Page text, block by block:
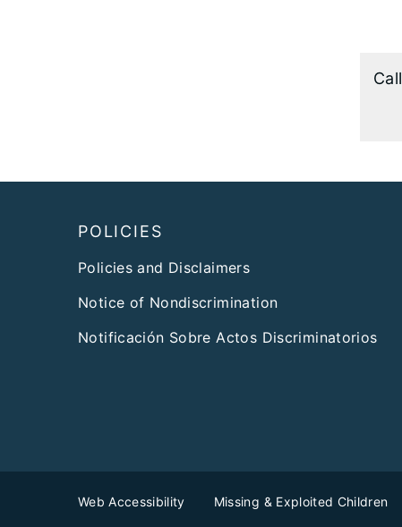
Call
POLICIES
Policies and Disclaimers
Notice of Nondiscrimination
Notificación Sobre Actos Discriminatorios
Web Accessibility Missing & Exploited Children